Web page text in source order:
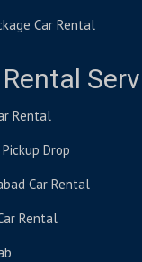
Car Rental
Rental
Drop
Car Rental
Rental